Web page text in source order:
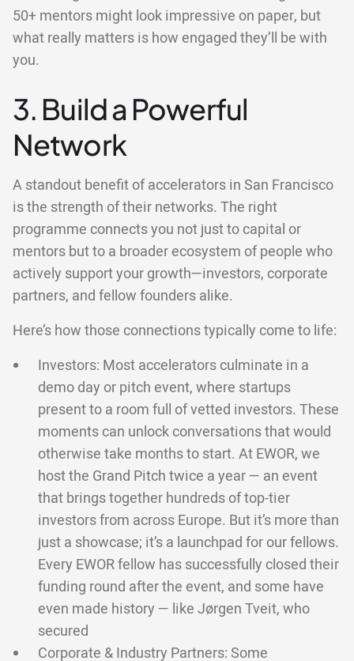
50+ mentors might look impressive on paper, but
what really matters is how engaged they’ll be with
you.
3. Build a Powerful
Network
A standout benefit of accelerators in San Francisco
is the strength of their networks. The right
programme connects you not just to capital or
mentors but to a broader ecosystem of people who
actively support your growth—investors, corporate
partners, and fellow founders alike.
Here’s how those connections typically come to life:
Investors: Most accelerators culminate in a
demo day or pitch event, where startups
present to a room full of vetted investors. These
moments can unlock conversations that would
otherwise take months to start. At EWOR, we
host the Grand Pitch twice a year — an event
that brings together hundreds of top-tier
investors from across Europe. But it’s more than
just a showcase; it’s a launchpad for our fellows.
Every EWOR fellow has successfully closed their
funding round after the event, and some have
even made history — like Jørgen Tveit, who
secured
Corporate & Industry Partners: Some